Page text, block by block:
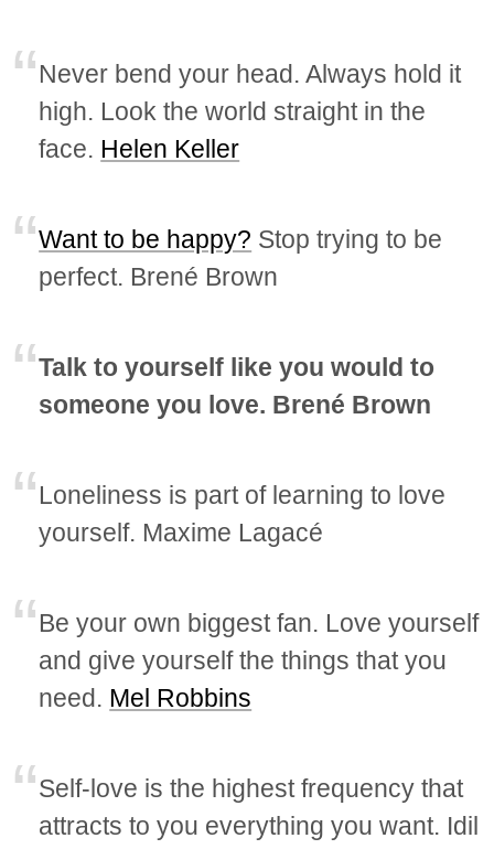
Never bend your head. Always hold it
high. Look the world straight in the
face. Helen Keller
Want to be happy? Stop trying to be
perfect. Brené Brown
Talk to yourself like you would to
someone you love. Brené Brown
Loneliness is part of learning to love
yourself. Maxime Lagacé
Be your own biggest fan. Love yourself
and give yourself the things that you
need. Mel Robbins
Self-love is the highest frequency that
attracts to you everything you want. Idil